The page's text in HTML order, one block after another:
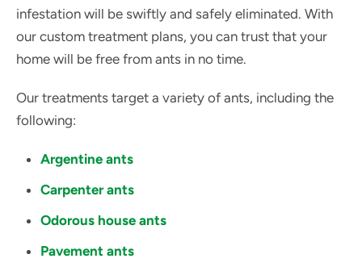
infestation will be swiftly and safely eliminated. With
our custom treatment plans, you can trust that your
home will be free from ants in no time.
Our treatments target a variety of ants, including the
following:
Argentine ants
Carpenter ants
Odorous house ants
Pavement ants